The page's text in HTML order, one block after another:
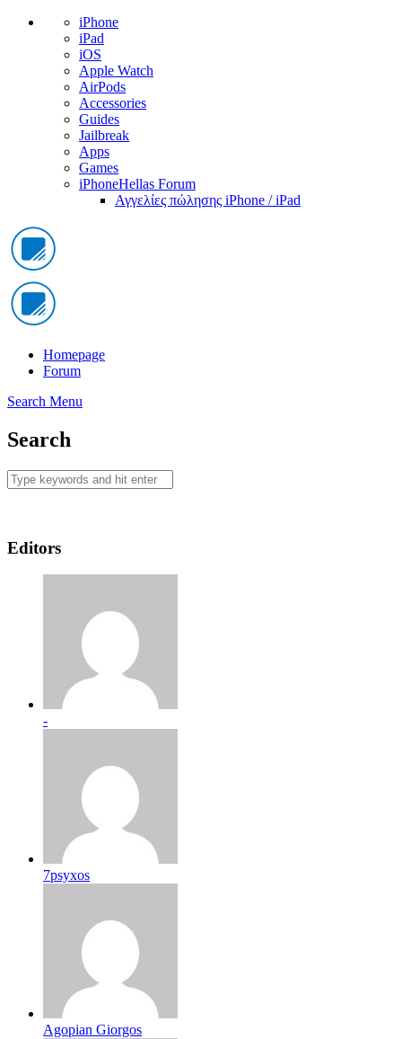
iPhone
iPad
iOS
Apple Watch
AirPods
Accessories
Guides
Jailbreak
Apps
Games
iPhoneHellas Forum
Αγγελίες πώλησης iPhone / iPad
Homepage
Forum
Search Menu
Search
Editors
-
7psyxos
Agopian Giorgos